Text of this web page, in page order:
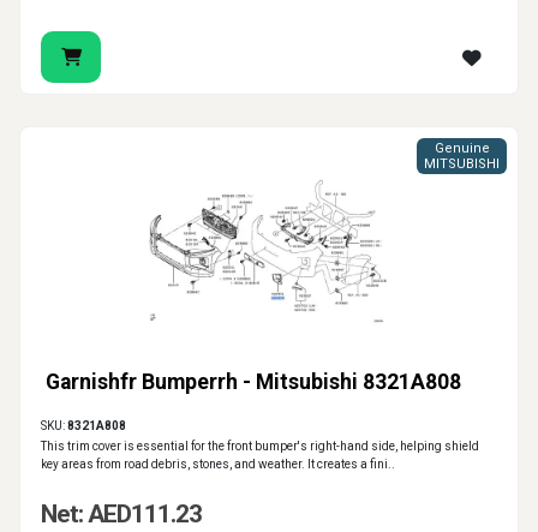
Garnishfr Bumperrh - Mitsubishi 8321A808
Genuine
MITSUBISHI
SKU:8321A808
This trim cover is essential for the front bumper's right-hand side, helping shield
key areas from road debris, stones, and weather. It creates a fini..
Net: AED111.23